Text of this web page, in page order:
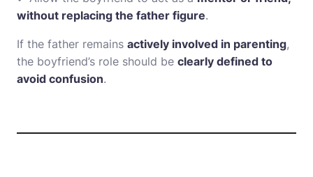
without replacing the father figure.
If the father remains actively involved in parenting,
the boyfriend’s role should be clearly defined to
avoid confusion.